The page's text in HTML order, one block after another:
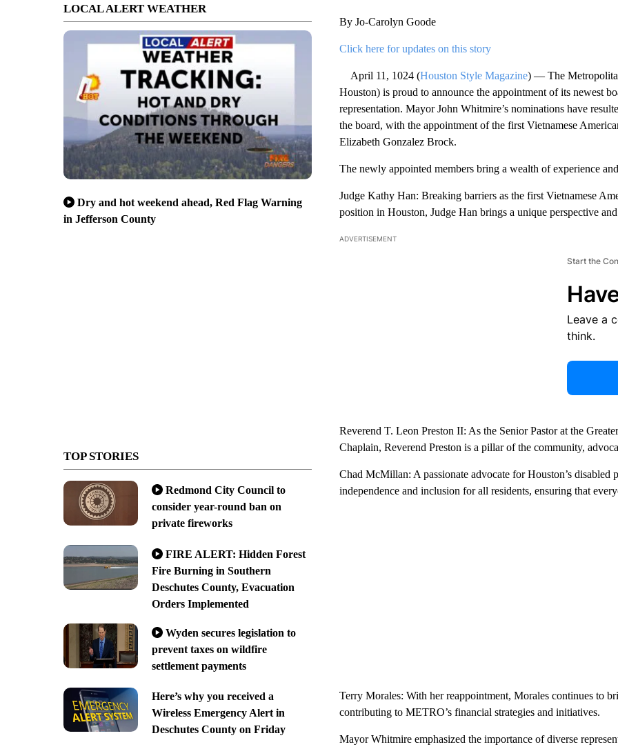
LOCAL ALERT WEATHER
Dry and hot weekend ahead, Red Flag Warning
in Jefferson County
TOP STORIES
Redmond City Council to
consider year-round ban on
private fireworks
FIRE ALERT: Hidden Forest
Fire Burning in Southern
Deschutes County, Evacuation
Orders Implemented
Wyden secures legislation to
prevent taxes on wildfire
settlement payments
Here’s why you received a
Wireless Emergency Alert in
Deschutes County on Friday
By Jo-Carolyn Goode
Click here for updates on this story
April 11, 1024 (Houston Style Magazine) — The
Houston) is proud to announce the appointment of its newest
representation. Mayor John Whitmire’s nominations have
the board, with the appointment of the first Vietnamese
Elizabeth Gonzalez Brock.
The newly appointed members bring a wealth of experience
Judge Kathy Han: Breaking barriers as the first Vietnamese
position in Houston, Judge Han brings a unique perspective
ADVERTISEMENT
Start the
Leave a
think.
Reverend T. Leon Preston II: As the Senior Pastor at the
Chaplain, Reverend Preston is a pillar of the community,
Chad McMillan: A passionate advocate for Houston’s
independence and inclusion for all residents, ensuring that
Terry Morales: With her reappointment, Morales continues to
contributing to METRO’s financial strategies and initiatives.
Mayor Whitmire emphasized the importance of diverse